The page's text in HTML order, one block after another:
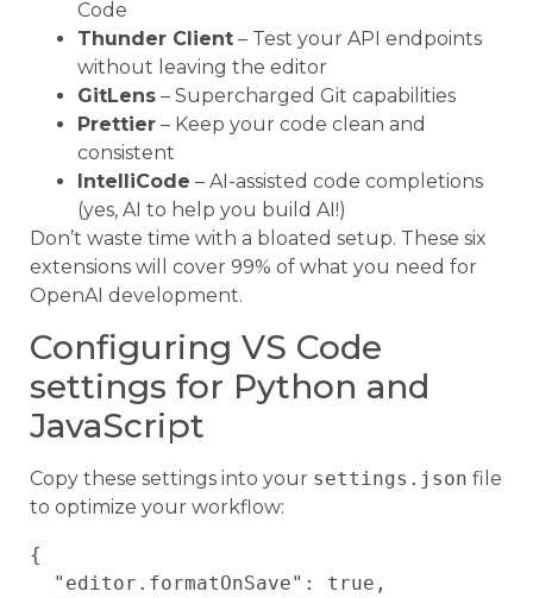
Code
Thunder Client – Test your API endpoints
without leaving the editor
GitLens – Supercharged Git capabilities
Prettier – Keep your code clean and
consistent
IntelliCode – AI-assisted code completions
(yes, AI to help you build AI!)
Don’t waste time with a bloated setup. These six
extensions will cover 99% of what you need for
OpenAI development.
Configuring VS Code
settings for Python and
JavaScript
Copy these settings into your settings.json file
to optimize your workflow:
{